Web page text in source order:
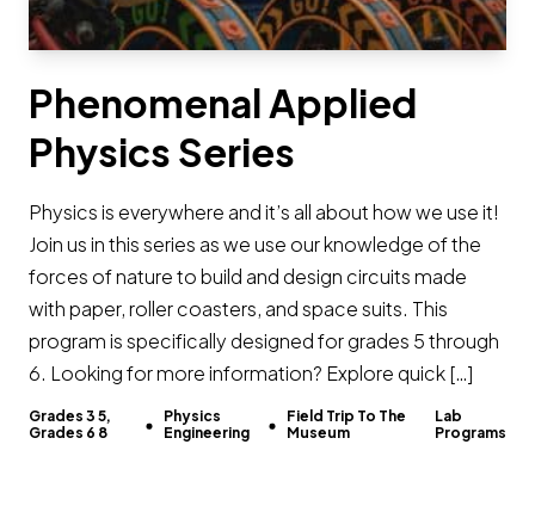
Phenomenal Applied
Physics Series
Physics is everywhere and it’s all about how we use it!
Join us in this series as we use our knowledge of the
forces of nature to build and design circuits made
with paper, roller coasters, and space suits. This
program is specifically designed for grades 5 through
6. Looking for more information? Explore quick […]
Grades 3 5,
Grades 6 8
Physics
Engineering
Field Trip To The
Museum
Lab
Programs